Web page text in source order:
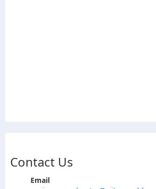
Contact Us
Email